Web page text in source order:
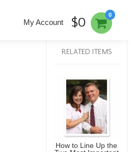
0
My Account $0
RELATED ITEMS
How to Line Up the